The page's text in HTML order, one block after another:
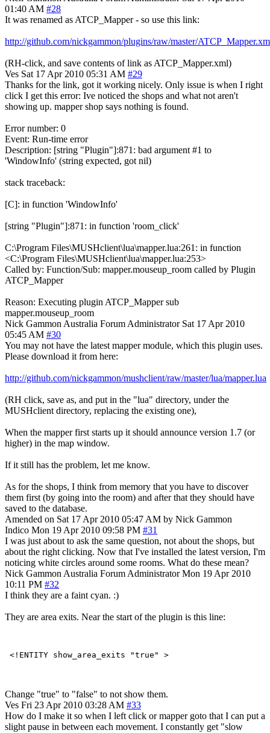
01:40 AM #28
It was renamed as ATCP_Mapper - so use this link:
http://github.com/nickgammon/plugins/raw/master/
(RH-click, and save contents of link as ATCP_Mapper.xml)
Ves Sat 17 Apr 2010 05:31 AM #29
Thanks for the link, got it working nicely. Only issue is when I right
click I get this error: Ive noticed the shops and what not aren't
showing up. mapper shop says nothing is found.
Error number: 0
Event: Run-time error
Description: [string "Plugin"]:871: bad argument #1 to
'WindowInfo' (string expected, got nil)
stack traceback:
[C]: in function 'WindowInfo'
[string "Plugin"]:871: in function 'room_click'
C:\Program Files\MUSHclient\lua\mapper.lua:261: in function
<C:\Program Files\MUSHclient\lua\mapper.lua:253>
Called by: Function/Sub: mapper.mouseup_room called by Plugin
ATCP_Mapper
Reason: Executing plugin ATCP_Mapper sub
mapper.mouseup_room
Nick Gammon Australia Forum Administrator Sat 17 Apr 2010
05:45 AM #30
You may not have the latest mapper module, which this plugin uses.
Please download it from here:
http://github.com/nickgammon/mushclient/raw/master/lua/mapper.lua
(RH click, save as, and put in the "lua" directory, under the
MUSHclient directory, replacing the existing one),
When the mapper first starts up it should announce version 1.7 (or
higher) in the map window.
If it still has the problem, let me know.
As for the shops, I think from memory that you have to discover
them first (by going into the room) and after that they should have
saved to the database.
Amended on Sat 17 Apr 2010 05:47 AM by Nick Gammon
Indico Mon 19 Apr 2010 09:58 PM #31
I was just about to ask the same question, not about the shops, but
about the right clicking. Now that I've installed the latest version, I'm
noticing white circles around some rooms. What do these mean?
Nick Gammon Australia Forum Administrator Mon 19 Apr 2010
10:11 PM #32
I think they are a faint cyan. :)
They are area exits. Near the start of the plugin is this line:
Change "true" to "false" to not show them.
Ves Fri 23 Apr 2010 03:28 AM #33
How do I make it so when I left click or mapper goto that I can put a
slight pause in between each movement. I constantly get "slow